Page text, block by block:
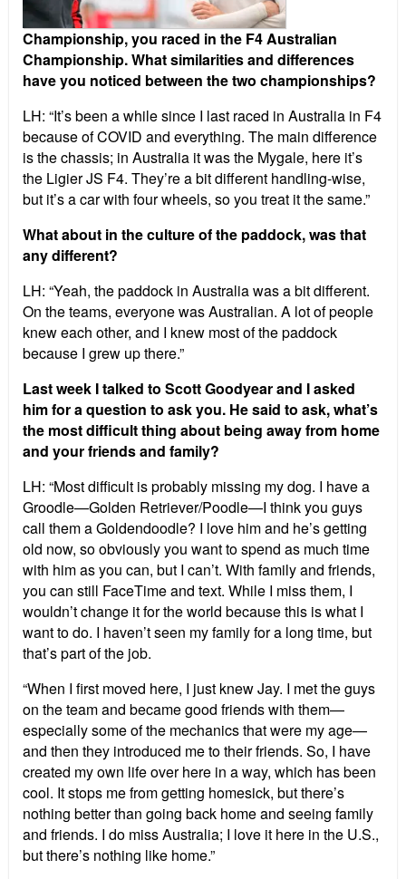
Championship, you raced in the F4 Australian
Championship. What similarities and differences
have you noticed between the two championships?
LH: “It’s been a while since I last raced in Australia in F4
because of COVID and everything. The main difference
is the chassis; in Australia it was the Mygale, here it’s
the Ligier JS F4. They’re a bit different handling-wise,
but it’s a car with four wheels, so you treat it the same.”
What about in the culture of the paddock, was that
any different?
LH: “Yeah, the paddock in Australia was a bit different.
On the teams, everyone was Australian. A lot of people
knew each other, and I knew most of the paddock
because I grew up there.”
Last week I talked to Scott Goodyear and I asked
him for a question to ask you. He said to ask, what’s
the most difficult thing about being away from home
and your friends and family?
LH: “Most difficult is probably missing my dog. I have a
Groodle—Golden Retriever/Poodle—I think you guys
call them a Goldendoodle? I love him and he’s getting
old now, so obviously you want to spend as much time
with him as you can, but I can’t. With family and friends,
you can still FaceTime and text. While I miss them, I
wouldn’t change it for the world because this is what I
want to do. I haven’t seen my family for a long time, but
that’s part of the job.
“When I first moved here, I just knew Jay. I met the guys
on the team and became good friends with them—
especially some of the mechanics that were my age—
and then they introduced me to their friends. So, I have
created my own life over here in a way, which has been
cool. It stops me from getting homesick, but there’s
nothing better than going back home and seeing family
and friends. I do miss Australia; I love it here in the U.S.,
but there’s nothing like home.”